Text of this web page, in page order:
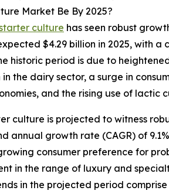
Market Be By 2025?
culture has seen robust
$4.29 billion in 2025, with
historic period is due to
the dairy sector, a surge in
and the rising use of lactic
culture is projected to witness
annual growth rate (CAGR) of
consumer preference for
in the range of luxury and
in the projected period